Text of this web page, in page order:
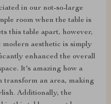
in our not-so-large
room when the table is
this table apart, however,
aesthetic is simply
enhanced the overall
It's amazing how a
transform an area, making
Additionally, the